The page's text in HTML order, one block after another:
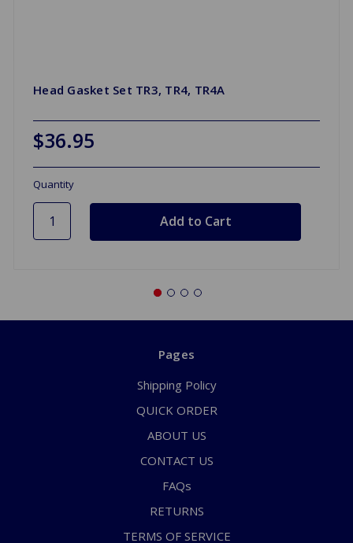
Head Gasket Set TR3, TR4, TR4A
$36.95
Quantity
Pages
Shipping Policy
QUICK ORDER
ABOUT US
CONTACT US
FAQs
RETURNS
TERMS OF SERVICE